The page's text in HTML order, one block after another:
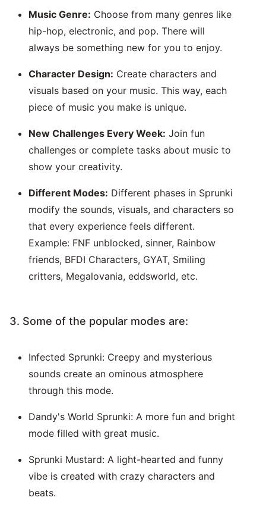
Music Genre: Choose from many genres like
hip-hop, electronic, and pop. There will
always be something new for you to enjoy.
Character Design: Create characters and
visuals based on your music. This way, each
piece of music you make is unique.
New Challenges Every Week: Join fun
challenges or complete tasks about music to
show your creativity.
Different Modes: Different phases in Sprunki
modify the sounds, visuals, and characters so
that every experience feels different.
Example: FNF unblocked, sinner, Rainbow
friends, BFDI Characters, GYAT, Smiling
critters, Megalovania, eddsworld, etc.
3. Some of the popular modes are:
Infected Sprunki: Creepy and mysterious
sounds create an ominous atmosphere
through this mode.
Dandy's World Sprunki: A more fun and bright
mode filled with great music.
Sprunki Mustard: A light-hearted and funny
vibe is created with crazy characters and
beats.